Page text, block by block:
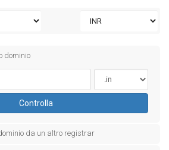
dominio
Controlla
da un altro registrar